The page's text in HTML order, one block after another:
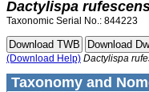
Dactylispa
Taxonomic Serial No.: 844223
(Download Help) Dactylispa
Taxonomy and